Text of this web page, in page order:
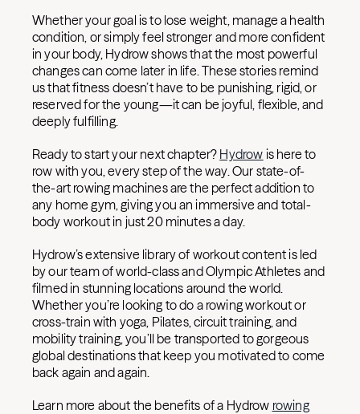
Whether your goal is to lose weight, manage a health
condition, or simply feel stronger and more confident
in your body, Hydrow shows that the most powerful
changes can come later in life. These stories remind
us that fitness doesn’t have to be punishing, rigid, or
reserved for the young—it can be joyful, flexible, and
deeply fulfilling.
Ready to start your next chapter? Hydrow is here to
row with you, every step of the way. Our state-of-
the-art rowing machines are the perfect addition to
any home gym, giving you an immersive and total-
body workout in just 20 minutes a day.
Hydrow’s extensive library of workout content is led
by our team of world-class and Olympic Athletes and
filmed in stunning locations around the world.
Whether you’re looking to do a rowing workout or
cross-train with yoga, Pilates, circuit training, and
mobility training, you’ll be transported to gorgeous
global destinations that keep you motivated to come
back again and again.
Learn more about the benefits of a Hydrow rowing